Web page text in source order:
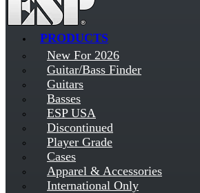
PRODUCTS
New For 2026
Guitar/Bass Finder
Guitars
Basses
ESP USA
Discontinued
Player Grade
Cases
Apparel & Accessories
International Only